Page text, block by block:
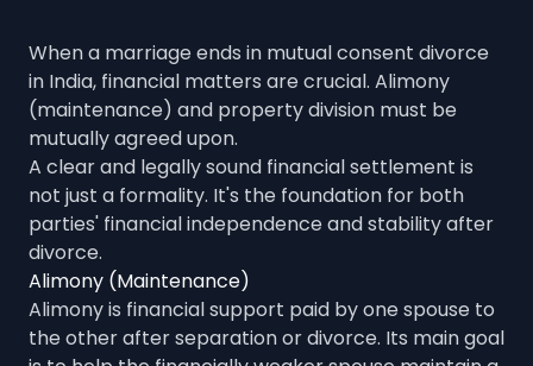
When a marriage ends in mutual consent divorce
in India, financial matters are crucial. Alimony
(maintenance) and property division must be
mutually agreed upon.
A clear and legally sound financial settlement is
not just a formality. It's the foundation for both
parties' financial independence and stability after
divorce.
Alimony (Maintenance)
Alimony is financial support paid by one spouse to
the other after separation or divorce. Its main goal